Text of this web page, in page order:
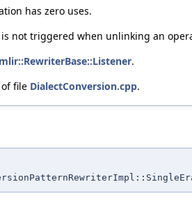
has zero uses.
not triggered when unlinking an
mlir::RewriterBase::Listener.
of file DialectConversion.cpp.